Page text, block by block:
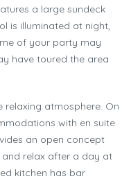
a large sundeck
is illuminated at night,
of your party may
have toured the area
atmosphere. On
with en suite
an open concept
relax after a day at
kitchen has bar